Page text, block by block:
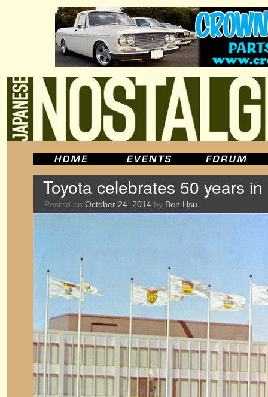
Toyota celebrates 50 years
Posted on October 24, 2014 by Ben Hsu